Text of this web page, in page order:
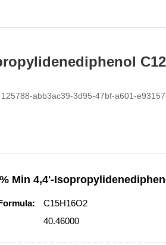
125788-abb3ac39-3d95-47bf-a601-
Min 4,4'-
C15H16O2
40.46000